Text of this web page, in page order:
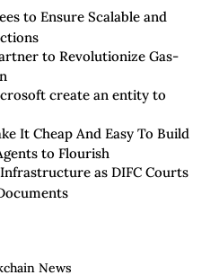
to Ensure Scalable and
to Revolutionize Gas-
create an entity to
It Cheap And Easy To Build
to Flourish
as DIFC Courts
News